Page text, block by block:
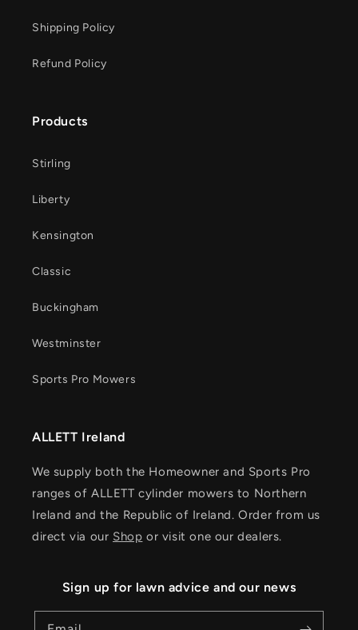
Shipping Policy
Refund Policy
Products
Stirling
Liberty
Kensington
Classic
Buckingham
Westminster
Sports Pro Mowers
ALLETT Ireland
We supply both the Homeowner and Sports Pro
ranges of ALLETT cylinder mowers to Northern
Ireland and the Republic of Ireland. Order from us
direct via our Shop or visit one our dealers.
Sign up for lawn advice and our news